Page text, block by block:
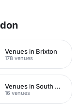
Venues in Brixton
178 venues
Venues in South West London
16 venues